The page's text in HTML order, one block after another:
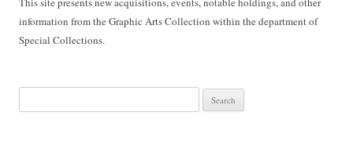
information from the Graphic Arts Collection within the department of
Special Collections.
for: